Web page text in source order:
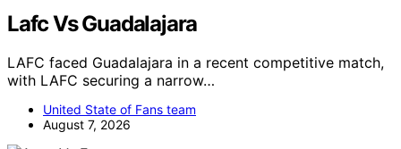
Lafc Vs Guadalajara
LAFC faced Guadalajara in a recent competitive match,
with LAFC securing a narrow…
United State of Fans team
August 7, 2026